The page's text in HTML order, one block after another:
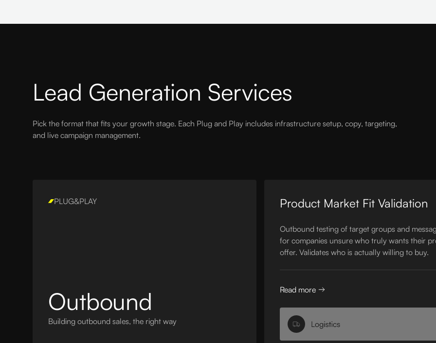
Lead Generation Services
Pick the format that fits your growth stage. Each Plug and Play includes infrastructure setup, copy, targeting,
and live campaign management.
PLUG&PLAY
Outbound
Building outbound sales, the right way
Product Market Fit Validation
Outbound testing of target groups and
for companies unsure who truly wants their
offer. Validates who is actually willing to buy.
Read more